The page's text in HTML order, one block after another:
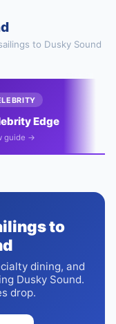
to Dusky Sound
Edge
guide →
to
dining, and
Dusky Sound.
drop.